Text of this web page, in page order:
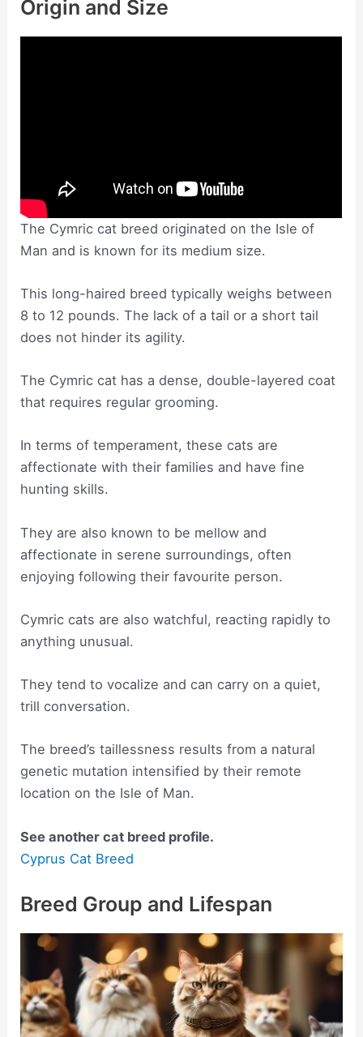
Origin and Size
The Cymric cat breed originated on the Isle of
Man and is known for its medium size.
This long-haired breed typically weighs between
8 to 12 pounds. The lack of a tail or a short tail
does not hinder its agility.
The Cymric cat has a dense, double-layered coat
that requires regular grooming.
In terms of temperament, these cats are
affectionate with their families and have fine
hunting skills.
They are also known to be mellow and
affectionate in serene surroundings, often
enjoying following their favourite person.
Cymric cats are also watchful, reacting rapidly to
anything unusual.
They tend to vocalize and can carry on a quiet,
trill conversation.
The breed’s taillessness results from a natural
genetic mutation intensified by their remote
location on the Isle of Man.
See another cat breed profile.
Cyprus Cat Breed
Breed Group and Lifespan